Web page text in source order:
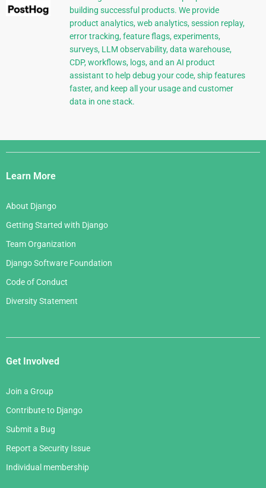
building successful products. We provide
product analytics, web analytics, session replay,
error tracking, feature flags, experiments,
surveys, LLM observability, data warehouse,
CDP, workflows, logs, and an AI product
assistant to help debug your code, ship features
faster, and keep all your usage and customer
data in one stack.
Django
Links
Learn More
About Django
Getting Started with Django
Team Organization
Django Software Foundation
Code of Conduct
Diversity Statement
Get Involved
Join a Group
Contribute to Django
Submit a Bug
Report a Security Issue
Individual membership